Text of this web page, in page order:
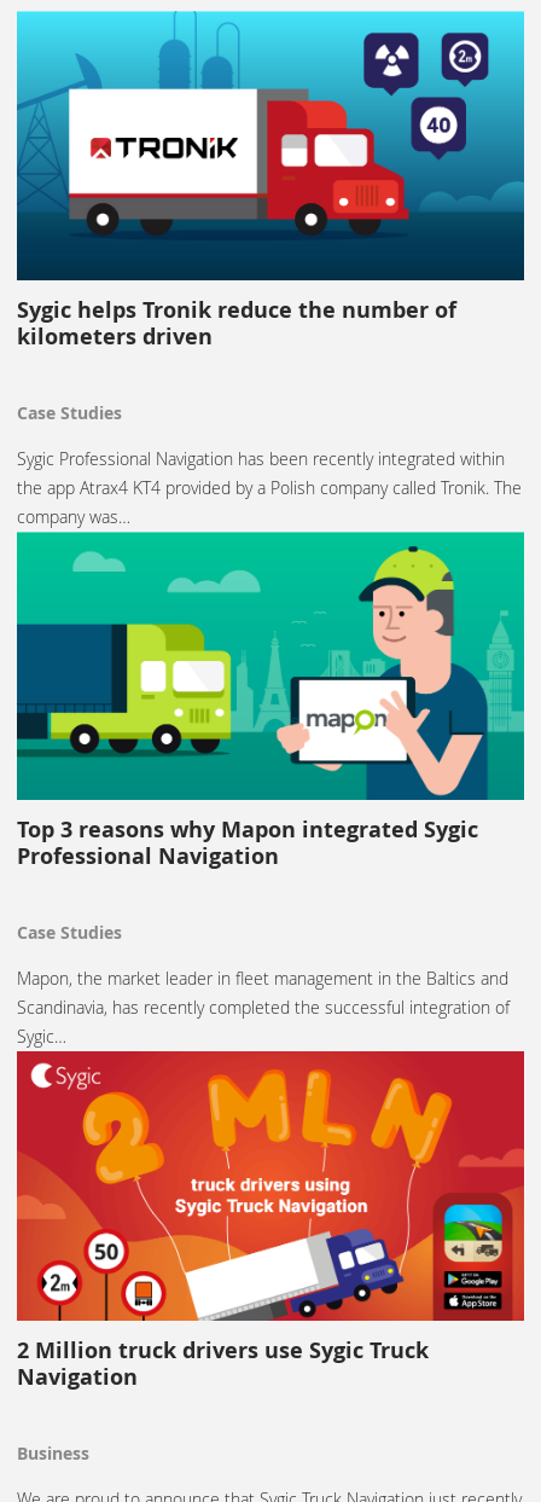
Sygic helps Tronik reduce the number of
kilometers driven
Case Studies
Sygic Professional Navigation has been recently integrated within
the app Atrax4 KT4 provided by a Polish company called Tronik. The
company was…
Top 3 reasons why Mapon integrated Sygic
Professional Navigation
Case Studies
Mapon, the market leader in fleet management in the Baltics and
Scandinavia, has recently completed the successful integration of
Sygic…
2 Million truck drivers use Sygic Truck
Navigation
Business